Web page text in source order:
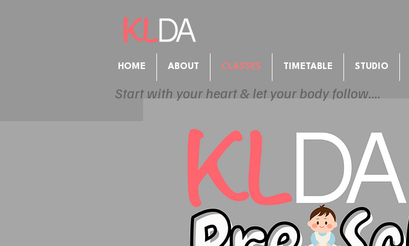
HOME ABOUT CLASSES TIMETABLE STUDIO
Start with your heart & let your body follow....